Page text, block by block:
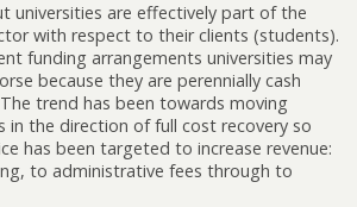
universities are effectively part of the
with respect to their clients (students).
funding arrangements universities may
because they are perennially cash
trend has been towards moving
in the direction of full cost recovery so
has been targeted to increase revenue:
to administrative fees through to